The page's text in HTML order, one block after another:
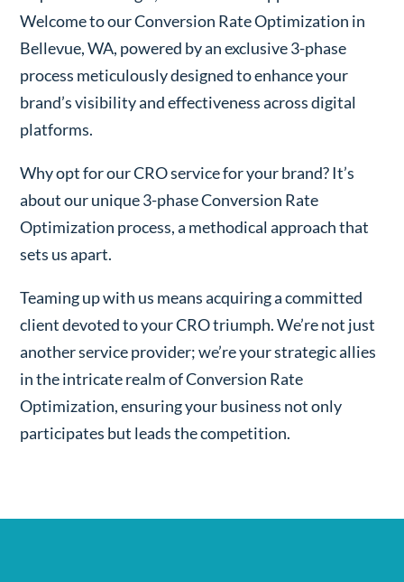
Welcome to our Conversion Rate Optimization in
Bellevue, WA, powered by an exclusive 3-phase
process meticulously designed to enhance your
brand’s visibility and effectiveness across digital
platforms.
Why opt for our CRO service for your brand? It’s
about our unique 3-phase Conversion Rate
Optimization process, a methodical approach that
sets us apart.
Teaming up with us means acquiring a committed
client devoted to your CRO triumph. We’re not just
another service provider; we’re your strategic allies
in the intricate realm of Conversion Rate
Optimization, ensuring your business not only
participates but leads the competition.